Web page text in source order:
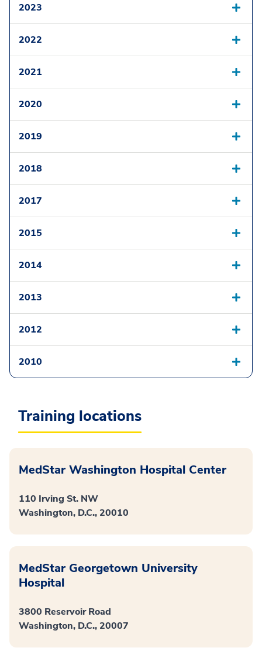
2023
2022
2021
2020
2019
2018
2017
2015
2014
2013
2012
2010
Training locations
MedStar Washington Hospital Center
110 Irving St. NW
Washington, D.C., 20010
MedStar Georgetown University
Hospital
3800 Reservoir Road
Washington, D.C., 20007